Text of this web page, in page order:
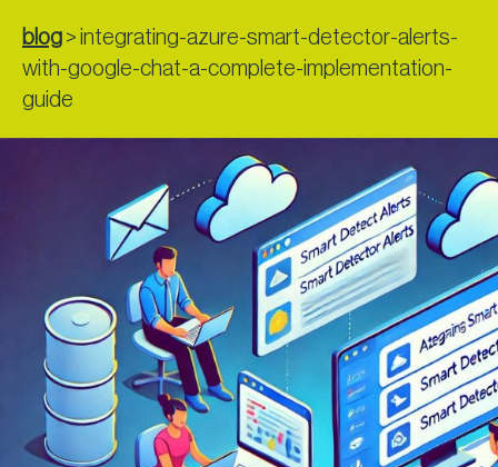
blog > integrating-azure-smart-detector-alerts-
with-google-chat-a-complete-implementation-
guide